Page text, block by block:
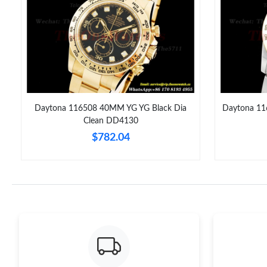
Daytona 116508 40MM YG YG Black Dia
Clean DD4130
$782.04
Daytona